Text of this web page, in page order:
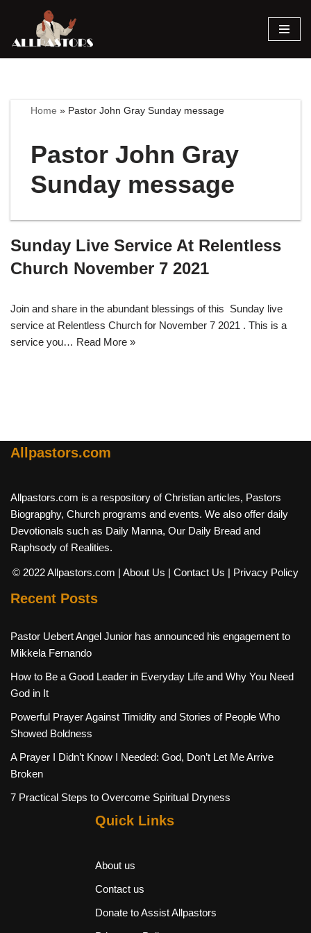
Skip
Home » Pastor John Gray Sunday message
Pastor John Gray
Sunday message
Sunday Live Service At Relentless
Church November 7 2021
Join and share in the abundant blessings of this Sunday live
service at Relentless Church for November 7 2021 . This is a
service you… Read More »
Allpastors.com
Allpastors.com is a respository of Christian articles, Pastors
Biograpghy, Church programs and events. We also offer daily
Devotionals such as Daily Manna, Our Daily Bread and
Raphsody of Realities.
© 2022 Allpastors.com | About Us | Contact Us | Privacy Policy
Recent Posts
Pastor Uebert Angel Junior has announced his engagement to
Mikkela Fernando
How to Be a Good Leader in Everyday Life and Why You Need
God in It
Powerful Prayer Against Timidity and Stories of People Who
Showed Boldness
A Prayer I Didn’t Know I Needed: God, Don’t Let Me Arrive
Broken
7 Practical Steps to Overcome Spiritual Dryness
Quick Links
About us
Contact us
Donate to Assist Allpastors